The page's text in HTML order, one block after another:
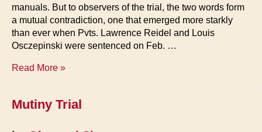
manuals. But to observers of the trial, the two words form
a mutual contradiction, one that emerged more starkly
than ever when Pvts. Lawrence Reidel and Louis
Osczepinski were sentenced on Feb. …
Presidio
Read More »
Mutiny Trial